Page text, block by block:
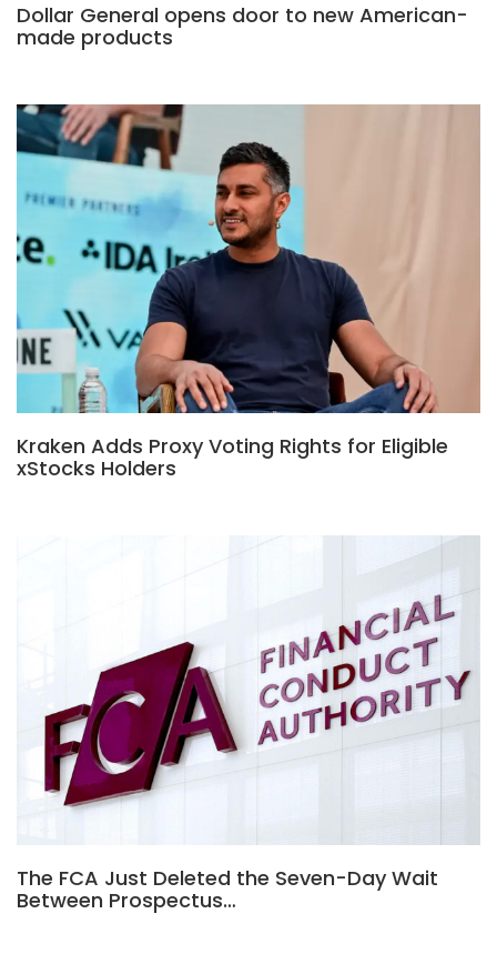
Dollar General opens door to new American-
made products
Kraken Adds Proxy Voting Rights for Eligible
xStocks Holders
The FCA Just Deleted the Seven-Day Wait
Between Prospectus…